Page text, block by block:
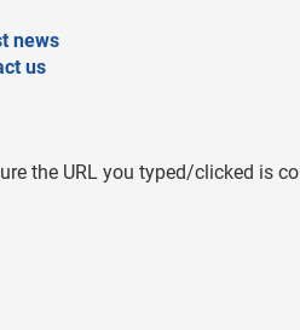
news
us
the URL you typed/clicked is